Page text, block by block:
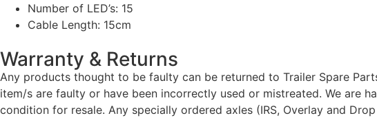
Number of LED’s: 15
Cable Length: 15cm
Warranty & Returns
Any products thought to be faulty can be returned to Trailer Spare
item/s are faulty or have been incorrectly used or mistreated. We are
condition for resale. Any specially ordered axles (IRS, Overlay and